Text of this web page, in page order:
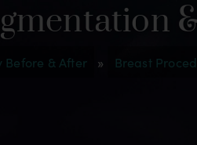
Before & After » Breast